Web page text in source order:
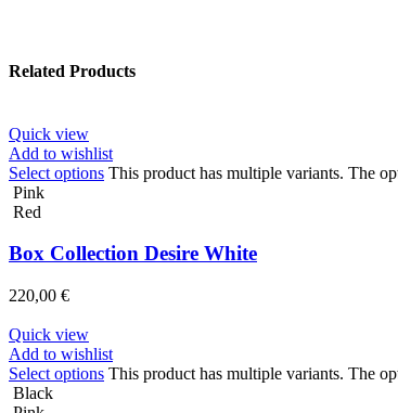
Related Products
Quick view
Add to wishlist
Select options This product has multiple variants. The
Pink
Red
Box Collection Desire White
220,00 €
Quick view
Add to wishlist
Select options This product has multiple variants. The
Black